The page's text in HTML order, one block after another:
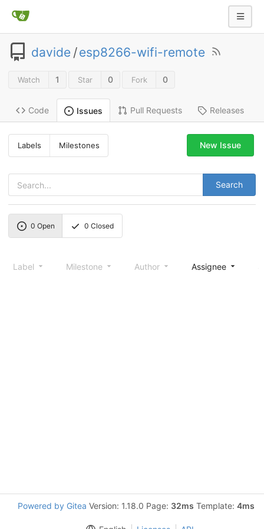
davide /esp8266-wifi-remote
Watch 1 Star 0 Fork 0
Code Issues Pull Requests Releases
Labels Milestones
Search
New Issue
0 Open 0 Closed
Label Milestone Author Assignee
Powered by Gitea Version: 1.18.0 Page: 32ms Template: 4ms